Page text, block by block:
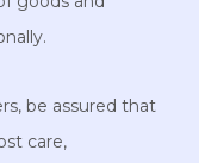
be assured that
care,